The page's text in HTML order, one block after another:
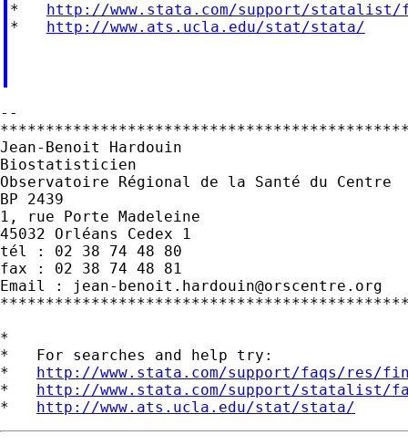
* http://www.stata.com/support/statalist/
* http://www.ats.ucla.edu/stat/stata/
--
Jean-Benoit Hardouin
Biostatisticien
Observatoire Régional de la Santé du Centre
BP 2439
1, rue Porte Madeleine
45032 Orléans Cedex 1
tél : 02 38 74 48 80
fax : 02 38 74 48 81
Email :
jean-benoit.hardouin@orscentre.org
*
*   For searches and help try:
* http://www.stata.com/support/faqs/res/
* http://www.stata.com/support/statalist/
* http://www.ats.ucla.edu/stat/stata/